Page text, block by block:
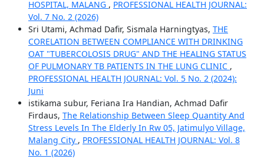
HOSPITAL, MALANG , PROFESSIONAL HEALTH JOURNAL:
Vol. 7 No. 2 (2026)
Sri Utami, Achmad Dafir, Sismala Harningtyas, THE
CORELATION BETWEEN COMPLIANCE WITH DRINKING
OAT "TUBERCOLOSIS DRUG" AND THE HEALING STATUS
OF PULMONARY TB PATIENTS IN THE LUNG CLINIC ,
PROFESSIONAL HEALTH JOURNAL: Vol. 5 No. 2 (2024):
Juni
istikama subur, Feriana Ira Handian, Achmad Dafir
Firdaus, The Relationship Between Sleep Quantity And
Stress Levels In The Elderly In Rw 05, Jatimulyo Village,
Malang City , PROFESSIONAL HEALTH JOURNAL: Vol. 8
No. 1 (2026)